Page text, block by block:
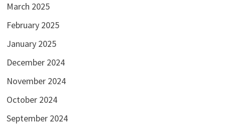
March 2025
February 2025
January 2025
December 2024
November 2024
October 2024
September 2024